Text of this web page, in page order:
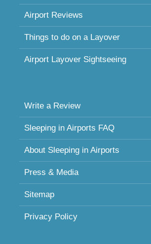
Airport Reviews
Things to do on a Layover
Airport Layover Sightseeing
Write a Review
Sleeping in Airports FAQ
About Sleeping in Airports
Press & Media
Sitemap
Privacy Policy